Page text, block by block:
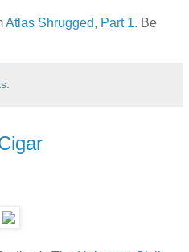
Atlas Shrugged, Part 1. Be